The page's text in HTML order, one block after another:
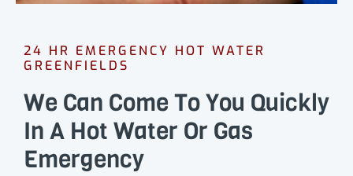
24 HR EMERGENCY HOT WATER
GREENFIELDS
We Can Come To You Quickly
In A Hot Water Or Gas
Emergency